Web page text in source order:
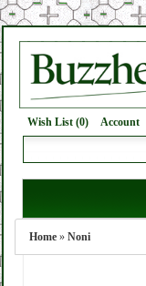
Wish List (0) Account
Home » Noni